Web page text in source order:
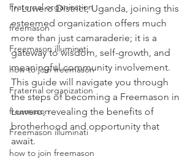
Fraternal organization
freemason
Freemason illuminati
how to join freemason
Fraternal organization
freemason
Freemason illuminati
how to join freemason
In Luwero District, Uganda, joining this
esteemed organization offers much
more than just camaraderie; it is a
gateway to wisdom, self-growth, and
meaningful community involvement.
This guide will navigate you through
the steps of becoming a Freemason in
Luwero, revealing the benefits of
brotherhood and opportunity that
await.